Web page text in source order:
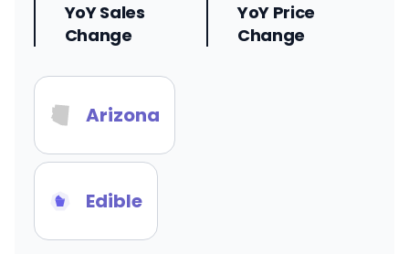
YoY Sales
Change
YoY Price
Change
Arizona
Edible